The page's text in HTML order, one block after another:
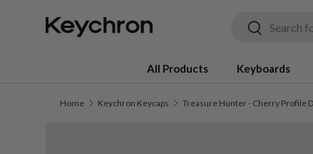
Skip to content
SearchSearch
All Products Keyboards
Home Keychron Keycaps